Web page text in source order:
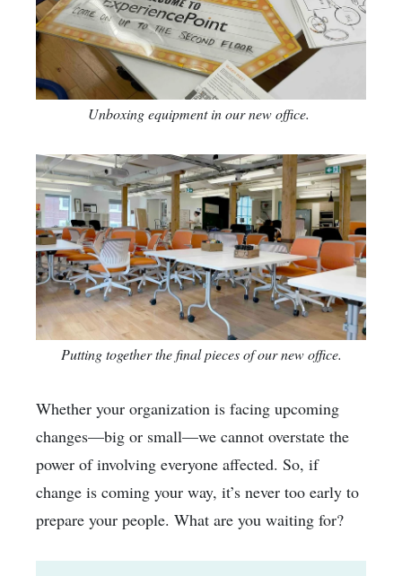
Unboxing equipment in our new office.
Putting together the final pieces of our new office.
Whether your organization is facing upcoming
changes—big or small—we cannot overstate the
power of involving everyone affected. So, if
change is coming your way, it’s never too early to
prepare your people. What are you waiting for?